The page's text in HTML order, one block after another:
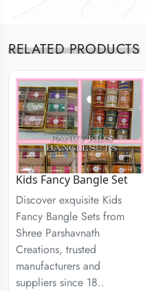
RELATED PRODUCTS
Kids Fancy Bangle Set
Discover exquisite Kids
Fancy Bangle Sets from
Shree Parshavnath
Creations, trusted
manufacturers and
suppliers since 18..